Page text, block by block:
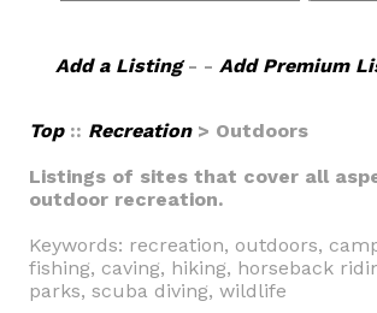
Add a Listing- - Add Premium
Top :: Recreation> Outdoors
Listings of sites that cover all
outdoor recreation.
Keywords: recreation, outdoors,
fishing, caving, hiking, horseback
parks, scuba diving, wildlife